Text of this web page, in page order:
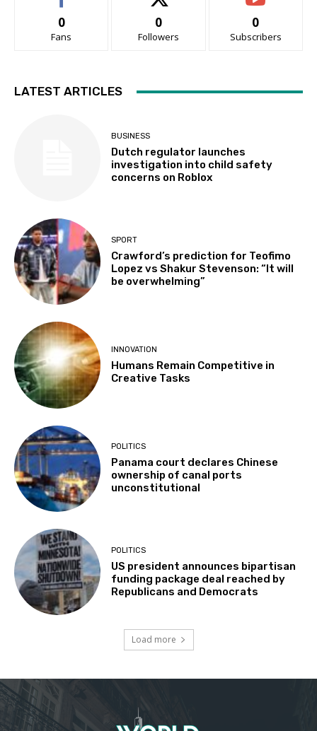
0
Fans
0
Followers
0
Subscribers
LATEST ARTICLES
BUSINESS
Dutch regulator launches
investigation into child safety
concerns on Roblox
SPORT
Crawford’s prediction for Teofimo
Lopez vs Shakur Stevenson: “It will
be overwhelming”
INNOVATION
Humans Remain Competitive in
Creative Tasks
POLITICS
Panama court declares Chinese
ownership of canal ports
unconstitutional
POLITICS
US president announces bipartisan
funding package deal reached by
Republicans and Democrats
Load more